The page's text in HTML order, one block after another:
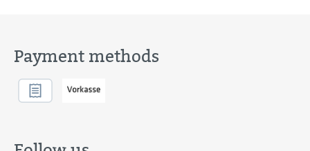
Payment methods